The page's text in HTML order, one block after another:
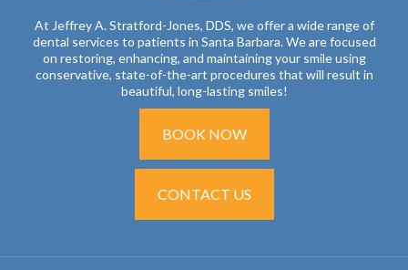
At Jeffrey A. Stratford-Jones, DDS, we offer a wide range of
dental services to patients in Santa Barbara. We are focused
on restoring, enhancing, and maintaining your smile using
conservative, state-of-the-art procedures that will result in
beautiful, long-lasting smiles!
BOOK NOW
CONTACT US